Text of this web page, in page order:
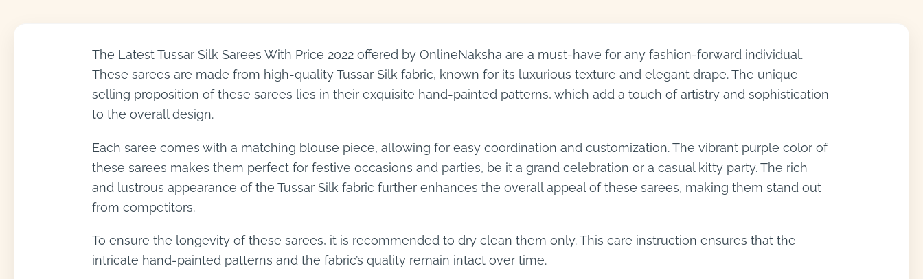
The Latest Tussar Silk Sarees With Price 2022 offered by OnlineNaksha are a must-have for any fashion-forward individual.
These sarees are made from high-quality Tussar Silk fabric, known for its luxurious texture and elegant drape. The unique
selling proposition of these sarees lies in their exquisite hand-painted patterns, which add a touch of artistry and sophistication
to the overall design.
Each saree comes with a matching blouse piece, allowing for easy coordination and customization. The vibrant purple color of
these sarees makes them perfect for festive occasions and parties, be it a grand celebration or a casual kitty party. The rich
and lustrous appearance of the Tussar Silk fabric further enhances the overall appeal of these sarees, making them stand out
from competitors.
To ensure the longevity of these sarees, it is recommended to dry clean them only. This care instruction ensures that the
intricate hand-painted patterns and the fabric’s quality remain intact over time.